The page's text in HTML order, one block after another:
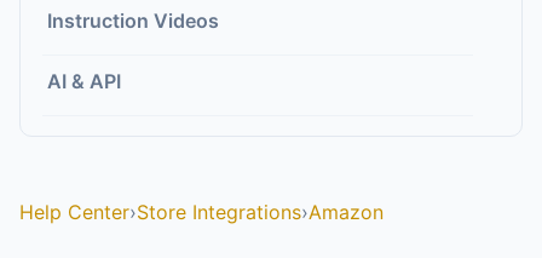
Instruction Videos
AI & API
Help Center›Store Integrations›Amazon